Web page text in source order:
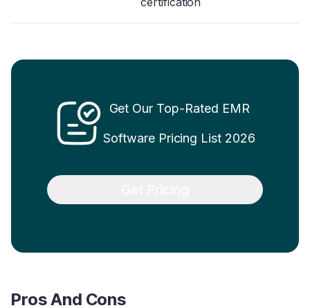
Get Our Top-Rated EMR
Software Pricing List 2026
Pros And Cons